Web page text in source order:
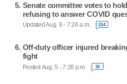
Senate committee votes to
refusing to answer COVID
Updated Aug. 6 - 7:26 a.m. 204
Off-duty officer injured
fight
Posted Aug. 5 - 7:28 p.m. 34